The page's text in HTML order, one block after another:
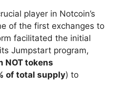
player in Notcoin’s
of the first exchanges to
facilitated the initial
Jumpstart program,
NOT tokens
of total supply) to